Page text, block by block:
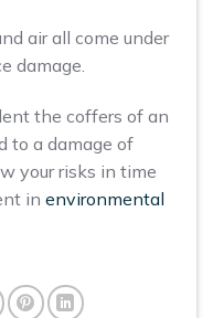
air all come under
damage.
the coffers of an
to a damage of
your risks in time
in environmental